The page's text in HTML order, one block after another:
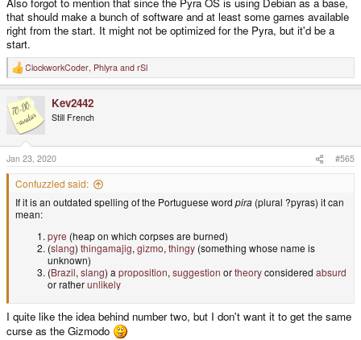
that should make a bunch of software and at least some games available
right from the start. It might not be optimized for the Pyra, but it'd be a
start.
R
e
c
t
i
n
s
:
ClockworkCoder, Phlyra and rSl
Kev2442
Still French
Jan 23, 2020 #565
Confuzzled said:
If it is an outdated spelling of the Portuguese word pira (plural ?pyras) it can
mean:
pyre (heap on which corpses are burned)
(slang) thingamajig,gizmo,thingy (something whose name is
unknown)
(Brazil,slang) aproposition,suggestion ortheoryconsidered absurd
or ratherunlikely
I quite like the idea behind number two, but I don't want it to get the same
curse as the Gizmodo